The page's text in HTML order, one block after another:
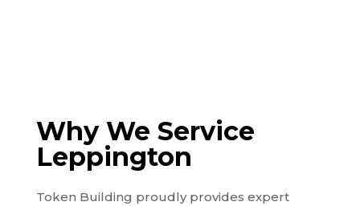
Why We Service
Leppington
Token Building proudly provides expert